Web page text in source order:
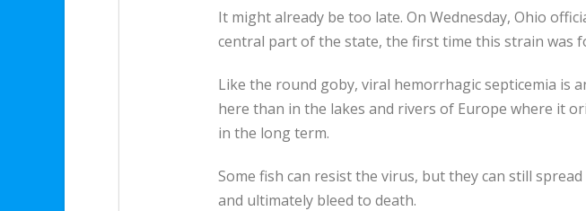
It might already be too late. On Wednesday, Ohio
central part of the state, the first time this strain was
Like the round goby, viral hemorrhagic septicemia is
here than in the lakes and rivers of Europe where it
in the long term.
Some fish can resist the virus, but they can still
and ultimately bleed to death.